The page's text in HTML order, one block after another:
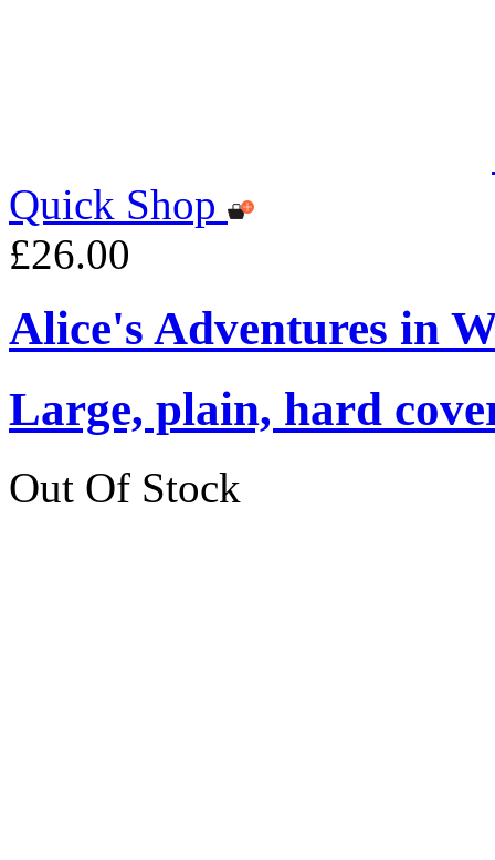
Quick Shop
£26.00
Alice's Adventures in
Large, plain, hard
Out Of Stock